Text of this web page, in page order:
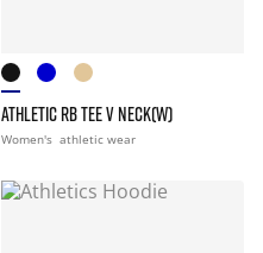
ATHLETIC RB TEE V NECK(W)
Women's athletic wear